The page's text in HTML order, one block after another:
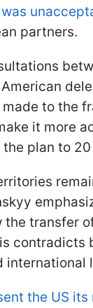
partners.
to the
it more
plan to
the transfer
contradicts
international
the US its